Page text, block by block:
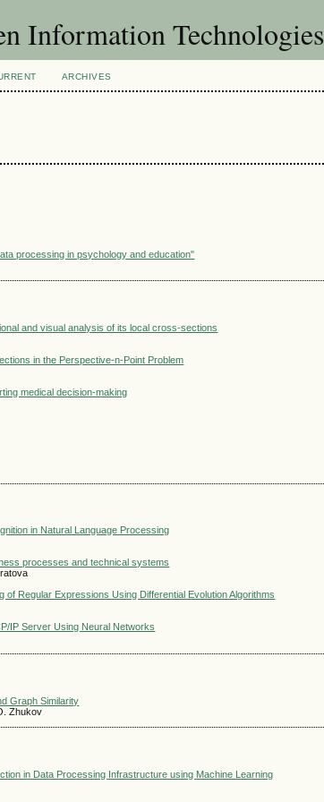
Information Technologies
ARCHIVES
processing in psychology and education"
and visual analysis of its local cross-sections
in the Perspective-n-Point Problem
medical decision-making
in Natural Language Processing
processes and technical systems
Regular Expressions Using Differential Evolution Algorithms
IP Server Using Neural Networks
Graph Similarity
Zhukov
in Data Processing Infrastructure using Machine Learning